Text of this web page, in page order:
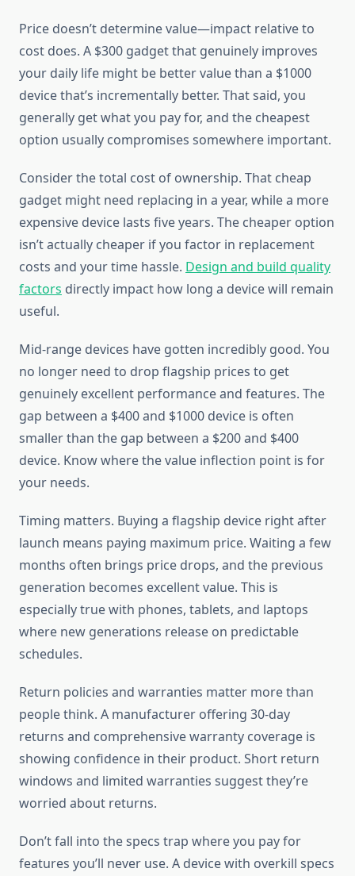
Price doesn’t determine value—impact relative to
cost does. A $300 gadget that genuinely improves
your daily life might be better value than a $1000
device that’s incrementally better. That said, you
generally get what you pay for, and the cheapest
option usually compromises somewhere important.
Consider the total cost of ownership. That cheap
gadget might need replacing in a year, while a more
expensive device lasts five years. The cheaper option
isn’t actually cheaper if you factor in replacement
costs and your time hassle. Design and build quality
factors directly impact how long a device will remain
useful.
Mid-range devices have gotten incredibly good. You
no longer need to drop flagship prices to get
genuinely excellent performance and features. The
gap between a $400 and $1000 device is often
smaller than the gap between a $200 and $400
device. Know where the value inflection point is for
your needs.
Timing matters. Buying a flagship device right after
launch means paying maximum price. Waiting a few
months often brings price drops, and the previous
generation becomes excellent value. This is
especially true with phones, tablets, and laptops
where new generations release on predictable
schedules.
Return policies and warranties matter more than
people think. A manufacturer offering 30-day
returns and comprehensive warranty coverage is
showing confidence in their product. Short return
windows and limited warranties suggest they’re
worried about returns.
Don’t fall into the specs trap where you pay for
features you’ll never use. A device with overkill specs